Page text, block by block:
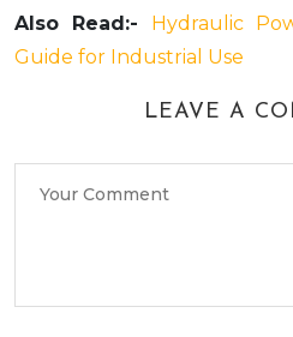
Also Read:-
Hydraulic
Guide for Industrial Use
LEAVE A